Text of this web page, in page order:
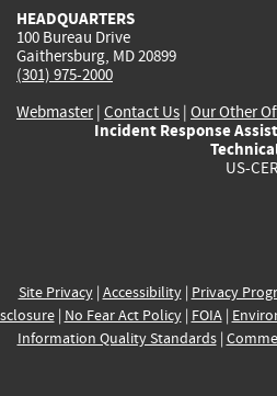
HEADQUARTERS
100 Bureau Drive
Gaithersburg, MD 20899
(301) 975-2000
Webmaster| Contact Us | Our Other
Incident Response
US-
Site Privacy| Accessibility| Privacy
| No Fear Act Policy| FOIA|
Information Quality Standards|